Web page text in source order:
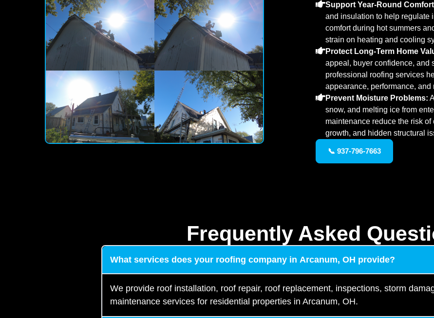
Support Year-Round
and insulation to help regulate
comfort during hot summers
strain on heating and cooling
Protect Long-Term Home
appeal, buyer confidence, and
professional roofing services
appearance, performance,
Prevent Moisture Problems:
snow, and melting ice from
maintenance reduce the risk
growth, and hidden structural
📞 937-796-7663
Frequently Asked
What services does your roofing company in Arcanum, OH provide?
We provide roof installation, roof repair, roof replacement, inspections, storm
maintenance services for residential properties in Arcanum, OH.